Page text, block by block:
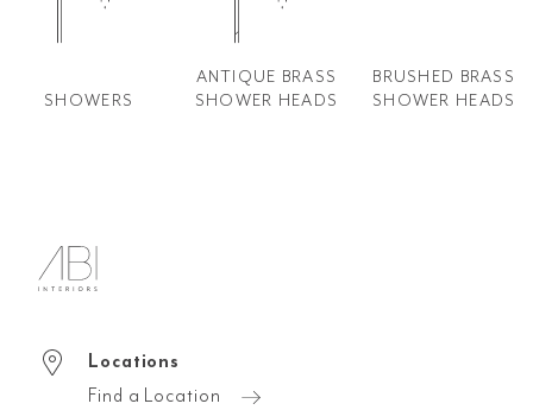
SHOWERS
ANTIQUE BRASS
SHOWER HEADS
BRUSHED BRASS
SHOWER HEADS
Locations
Find a Location